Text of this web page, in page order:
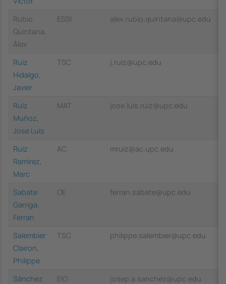
Rubio
Quintana,
Àlex
ESSI alex.rubio.quintana@upc.edu
Ruiz
Hidalgo,
Javier
TSC j.ruiz@upc.edu
Ruiz
Muñoz,
Jose Luis
MAT jose.luis.ruiz@upc.edu
Ruiz
Ramírez,
Marc
AC mruiz@ac.upc.edu
Sabate
Garriga,
Ferran
OE ferran.sabate@upc.edu
Salembier
Clairon,
Philippe
TSC philippe.salembier@upc.edu
Sánchez
EIO josep.a.sanchez@upc.edu